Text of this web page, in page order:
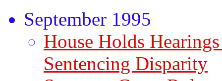
September 1995
House Holds
Sentencing Disparity